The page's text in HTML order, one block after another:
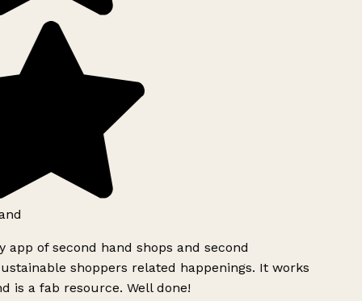
app of second hand shops and second
shoppers related happenings. It works
is a fab resource. Well done!